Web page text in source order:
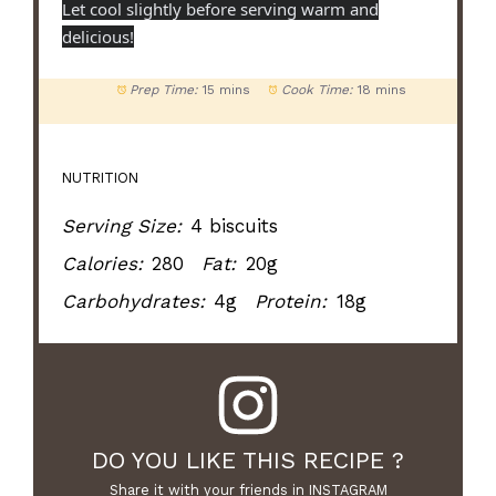
Let cool slightly before serving warm and
delicious!
Prep Time: 15 mins Cook Time: 18 mins
NUTRITION
Serving Size: 4 biscuits
Calories: 280 Fat: 20g
Carbohydrates: 4g Protein: 18g
DO YOU LIKE THIS RECIPE ?
Share it with your friends in INSTAGRAM